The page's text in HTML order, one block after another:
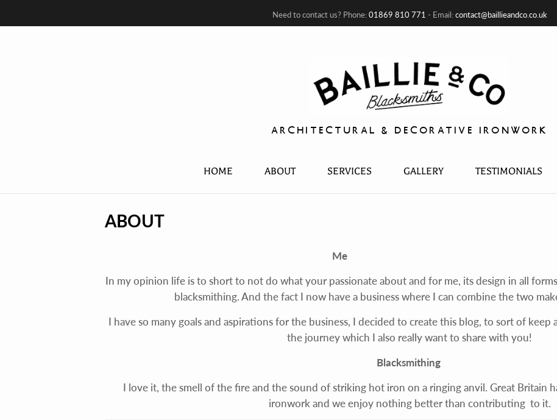
Need to contact us? Phone:01869 810 771 - Email:contact@baillieandco.co.uk
ARCHITECTURAL & DECORATIVE IRONWORK
HOME ABOUT SERVICES GALLERY TESTIMONIALS
ABOUT
Me
In my opinion life is to short to not do what your passionate about and for me, its design in all
blacksmithing. And the fact I now have a business where I can combine the two
I have so many goals and aspirations for the business, I decided to create this blog, to sort of
the journey which I also really want to share with you!
Blacksmithing
I love it, the smell of the fire and the sound of striking hot iron on a ringing anvil. Great Britain
ironwork and we enjoy nothing better than contributing to it.